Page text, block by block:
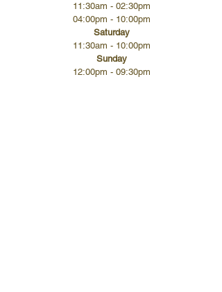
11:30am - 02:30pm
04:00pm - 10:00pm
Saturday
11:30am - 10:00pm
Sunday
12:00pm - 09:30pm